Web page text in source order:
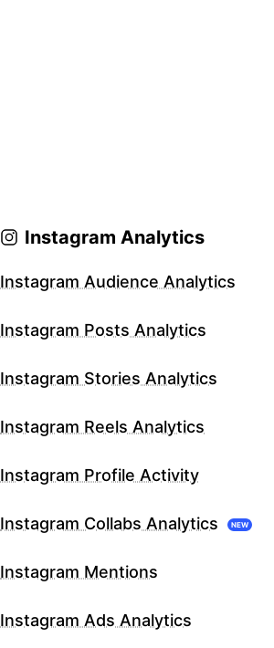
Instagram Analytics
Instagram Audience Analytics
Instagram Posts Analytics
Instagram Stories Analytics
Instagram Reels Analytics
Instagram Profile Activity
Instagram Collabs Analytics NEW
Instagram Mentions
Instagram Ads Analytics